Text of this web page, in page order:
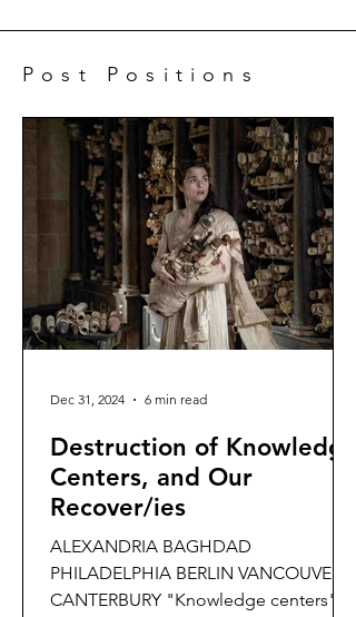
Post Positions
Destruction of Knowledge
Centers, and Our
Recover/ies
ALEXANDRIA BAGHDAD
PHILADELPHIA BERLIN VANCOUVER
CANTERBURY "Knowledge centers"
Dec 31, 2024 6 min read